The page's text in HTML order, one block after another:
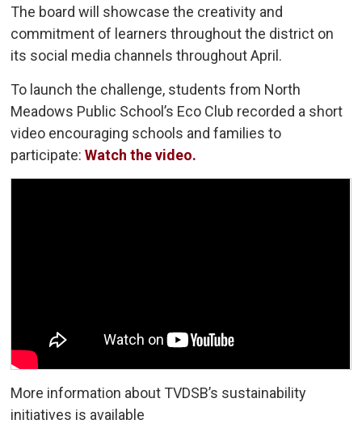
The board will showcase the creativity and
commitment of learners throughout the district on
its social media channels throughout April.
To launch the challenge, students from North
Meadows Public School’s Eco Club recorded a short
video encouraging schools and families to
participate:Watch the video.
More information about TVDSB’s sustainability
initiatives is available